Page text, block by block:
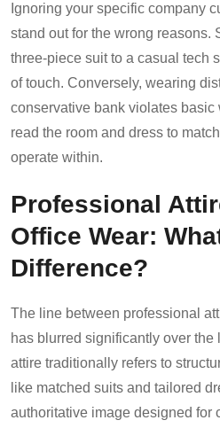
Ignoring your specific company
stand out for the wrong reasons.
three-piece suit to a casual tech
of touch. Conversely, wearing
conservative bank violates
read the room and dress to
operate within.
Professional
Office Wear:
Difference?
The line between professional
has blurred significantly over the
attire traditionally refers to
like matched suits and tailored
authoritative image designed for